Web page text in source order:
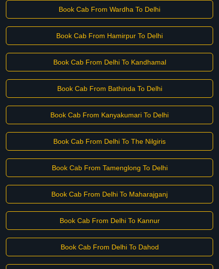
Book Cab From Wardha To Delhi
Book Cab From Hamirpur To Delhi
Book Cab From Delhi To Kandhamal
Book Cab From Bathinda To Delhi
Book Cab From Kanyakumari To Delhi
Book Cab From Delhi To The Nilgiris
Book Cab From Tamenglong To Delhi
Book Cab From Delhi To Maharajganj
Book Cab From Delhi To Kannur
Book Cab From Delhi To Dahod